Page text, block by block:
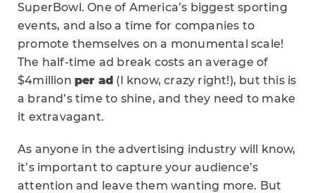
SuperBowl. One of America’s biggest sporting
events, and also a time for companies to
promote themselves on a monumental scale!
The half-time ad break costs an average of
$4million per ad (I know, crazy right!), but this is
a brand’s time to shine, and they need to make
it extravagant.
As anyone in the advertising industry will know,
it’s important to capture your audience’s
attention and leave them wanting more. But